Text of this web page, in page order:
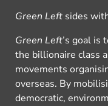
Green Left sides
Green Left’s goal is
the billionaire class
movements
overseas. By
democratic,